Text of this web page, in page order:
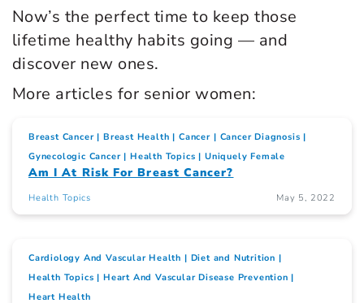
Now’s the perfect time to keep those
lifetime healthy habits going — and
discover new ones.
More articles for senior women:
Breast Cancer Breast Health Cancer
Cancer Diagnosis
Gynecologic Cancer
Health Topics Uniquely Female
Am I At Risk For Breast Cancer?
Health Topics May 5, 2022
Cardiology And Vascular Health
Diet and Nutrition
Health Topics
Heart And Vascular Disease Prevention
Heart Health